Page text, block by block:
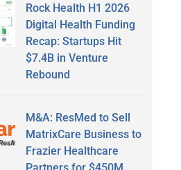
Rock Health H1 2026
Digital Health Funding
Recap: Startups Hit
$7.4B in Venture
Rebound
M&A: ResMed to Sell
MatrixCare Business to
Frazier Healthcare
Partners for $450M